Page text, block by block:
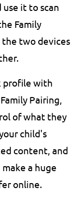
use it to scan
Family
the two devices
profile with
Pairing,
of what they
child's
content, and
a huge
online.